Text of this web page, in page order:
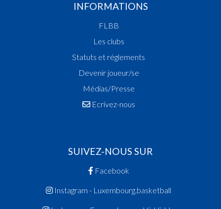
INFORMATIONS
FLBB
Les clubs
Statuts et réglements
Devenir joueur/se
Médias/Presse
Ecrivez-nous
SUIVEZ-NOUS SUR
Facebook
Instagram - Luxembourg.basketball